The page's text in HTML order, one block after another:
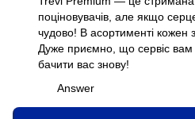
поціновувачів, але якщо
чудово! В асортименті кожен
Дуже приємно, що сервіс
бачити вас знову!
Answer